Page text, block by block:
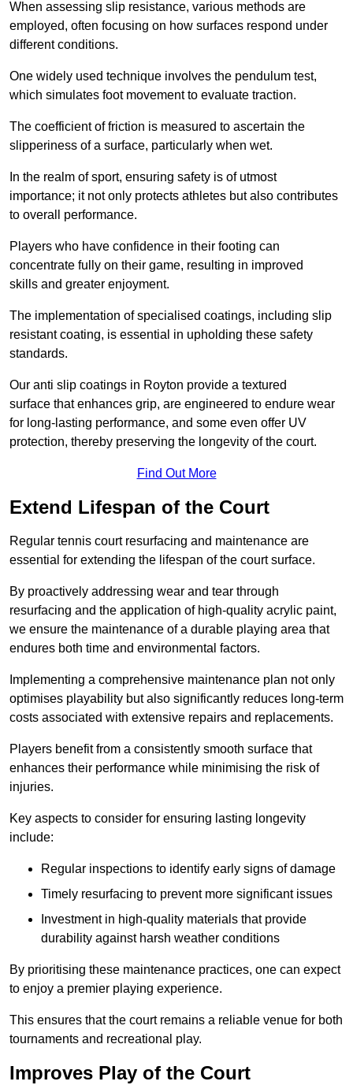
When assessing slip resistance, various methods are
employed, often focusing on how surfaces respond under
different conditions.
One widely used technique involves the pendulum test,
which simulates foot movement to evaluate traction.
The coefficient of friction is measured to ascertain the
slipperiness of a surface, particularly when wet.
In the realm of sport, ensuring safety is of utmost
importance; it not only protects athletes but also contributes
to overall performance.
Players who have confidence in their footing can
concentrate fully on their game, resulting in improved
skills and greater enjoyment.
The implementation of specialised coatings, including slip
resistant coating, is essential in upholding these safety
standards.
Our anti slip coatings in Royton provide a textured
surface that enhances grip, are engineered to endure wear
for long-lasting performance, and some even offer UV
protection, thereby preserving the longevity of the court.
Find Out More
Extend Lifespan of the Court
Regular tennis court resurfacing and maintenance are
essential for extending the lifespan of the court surface.
By proactively addressing wear and tear through
resurfacing and the application of high-quality acrylic paint,
we ensure the maintenance of a durable playing area that
endures both time and environmental factors.
Implementing a comprehensive maintenance plan not only
optimises playability but also significantly reduces long-term
costs associated with extensive repairs and replacements.
Players benefit from a consistently smooth surface that
enhances their performance while minimising the risk of
injuries.
Key aspects to consider for ensuring lasting longevity
include:
Regular inspections to identify early signs of damage
Timely resurfacing to prevent more significant issues
Investment in high-quality materials that provide
durability against harsh weather conditions
By prioritising these maintenance practices, one can expect
to enjoy a premier playing experience.
This ensures that the court remains a reliable venue for both
tournaments and recreational play.
Improves Play of the Court